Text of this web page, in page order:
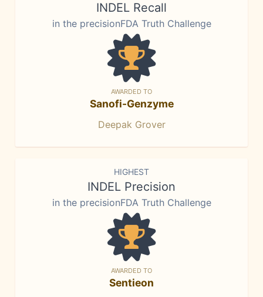
INDEL Recall
in the precisionFDA Truth Challenge
AWARDED TO
Sanofi-Genzyme
Deepak Grover
HIGHEST
INDEL Precision
in the precisionFDA Truth Challenge
AWARDED TO
Sentieon